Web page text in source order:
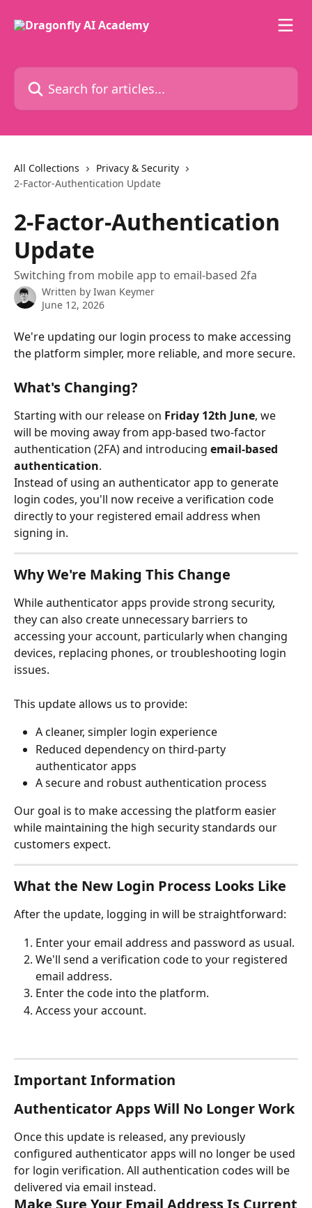
Search for articles...
All Collections
Privacy & Security
2-Factor-Authentication Update
2-Factor-Authentication
Update
Switching from mobile app to email-based 2fa
Written by Iwan Keymer
June 12, 2026
We're updating our login process to make accessing
the platform simpler, more reliable, and more secure.
What's Changing?
Starting with our release on Friday 12th June, we
will be moving away from app-based two-factor
authentication (2FA) and introducing email-based
authentication.
Instead of using an authenticator app to generate
login codes, you'll now receive a verification code
directly to your registered email address when
signing in.
Why We're Making This Change
While authenticator apps provide strong security,
they can also create unnecessary barriers to
accessing your account, particularly when changing
devices, replacing phones, or troubleshooting login
issues.
This update allows us to provide:
A cleaner, simpler login experience
Reduced dependency on third-party
authenticator apps
A secure and robust authentication process
Our goal is to make accessing the platform easier
while maintaining the high security standards our
customers expect.
What the New Login Process Looks Like
After the update, logging in will be straightforward:
Enter your email address and password as usual.
We'll send a verification code to your registered
email address.
Enter the code into the platform.
Access your account.
Important Information
Authenticator Apps Will No Longer Work
Once this update is released, any previously
configured authenticator apps will no longer be used
for login verification. All authentication codes will be
delivered via email instead.